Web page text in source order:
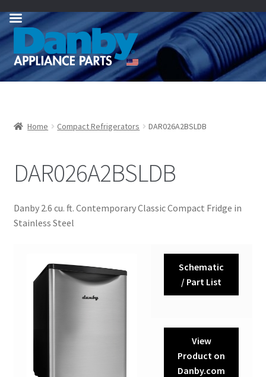
Skip
navigation
Skip
content
Home Compact Refrigerators DAR026A2BSLDB
DAR026A2BSLDB
Danby 2.6 cu. ft. Contemporary Classic Compact Fridge in
Stainless Steel
Schematic
/ Part List
View
Product on
Danby.com